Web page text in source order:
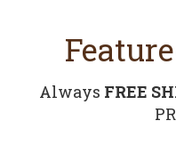
Always FREE